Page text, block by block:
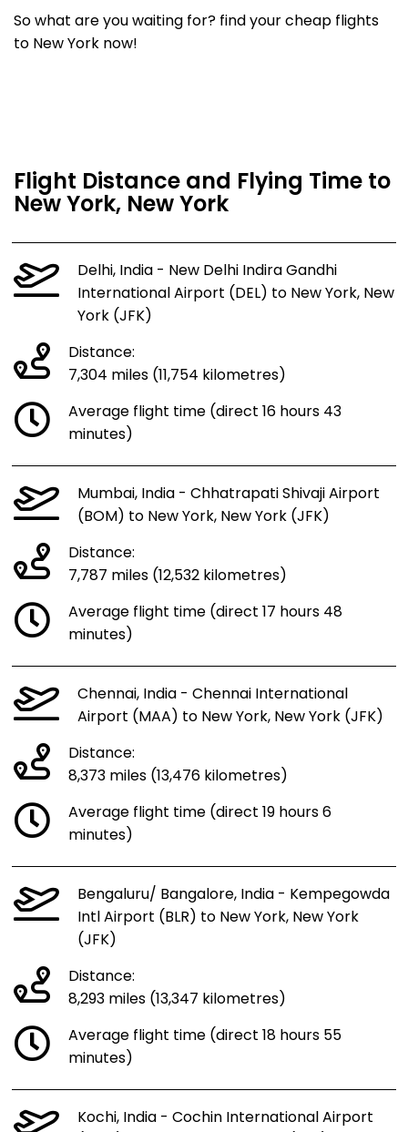
So what are you waiting for? find your cheap flights
to New York now!
Flight Distance and Flying Time to
New York, New York
Delhi, India - New Delhi Indira Gandhi
International Airport (DEL) to New York, New
York (JFK)
Distance:
7,304 miles (11,754 kilometres)
Average flight time (direct 16 hours 43
minutes)
Mumbai, India - Chhatrapati Shivaji Airport
(BOM) to New York, New York (JFK)
Distance:
7,787 miles (12,532 kilometres)
Average flight time (direct 17 hours 48
minutes)
Chennai, India - Chennai International
Airport (MAA) to New York, New York (JFK)
Distance:
8,373 miles (13,476 kilometres)
Average flight time (direct 19 hours 6
minutes)
Bengaluru/ Bangalore, India - Kempegowda
Intl Airport (BLR) to New York, New York
(JFK)
Distance:
8,293 miles (13,347 kilometres)
Average flight time (direct 18 hours 55
minutes)
Kochi, India - Cochin International Airport